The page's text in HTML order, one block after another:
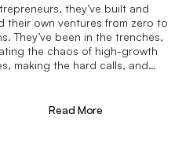
they’ve built and
their own ventures from zero to
They’ve been in the trenches,
the chaos of high-growth
making the hard calls, and
don’t just “consult,” we
Read More